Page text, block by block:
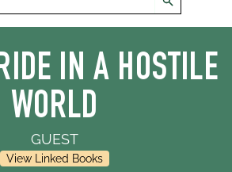
search
IN A HOSTILE
WORLD
GUEST
View Linked Books